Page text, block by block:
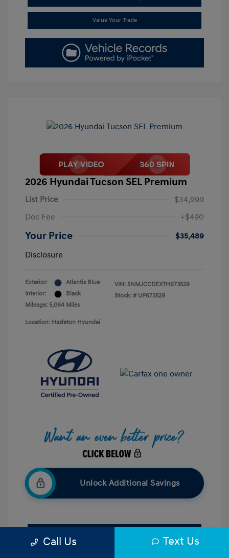
Value Your Trade
2026 Hyundai Tucson SEL Premium
List Price
$34,999
Doc Fee
+$490
Your Price
$35,489
Disclosure
Exterior:
Atlantis Blue
Interior:
Black
Mileage: 5,064 Miles
VIN: 5NMJCCDEXTH673529
Stock: # UP673529
Location: Hazleton Hyundai
Unlock Additional Savings
Call Us Text Us